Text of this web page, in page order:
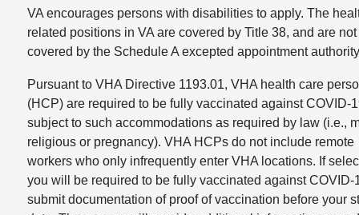
VA encourages persons with disabilities to apply. The
related positions in VA are covered by Title 38, and are not
covered by the Schedule A excepted appointment
Pursuant to VHA Directive 1193.01, VHA health care
(HCP) are required to be fully vaccinated against COVID-
subject to such accommodations as required by law (i.e.,
religious or pregnancy). VHA HCPs do not include remote
workers who only infrequently enter VHA locations. If
you will be required to be fully vaccinated against COVID-
submit documentation of proof of vaccination before your